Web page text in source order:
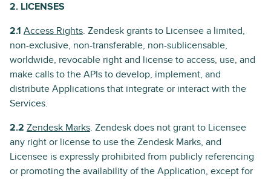
2. LICENSES
2.1 Access Rights. Zendesk grants to Licensee a limited,
non-exclusive, non-transferable, non-sublicensable,
worldwide, revocable right and license to access, use, and
make calls to the APIs to develop, implement, and
distribute Applications that integrate or interact with the
Services.
2.2 Zendesk Marks. Zendesk does not grant to Licensee
any right or license to use the Zendesk Marks, and
Licensee is expressly prohibited from publicly referencing
or promoting the availability of the Application, except for